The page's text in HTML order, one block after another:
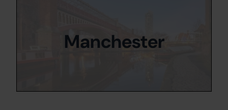
Manchester